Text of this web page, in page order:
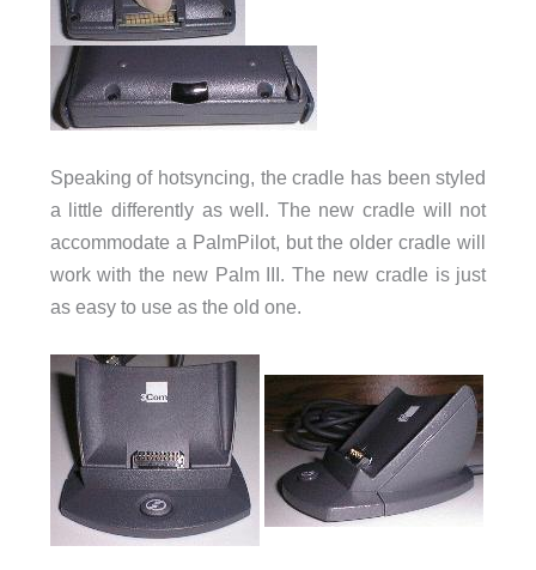
Speaking of hotsyncing, the cradle has been styled
a little differently as well. The new cradle will not
accommodate a PalmPilot, but the older cradle will
work with the new Palm III. The new cradle is just
as easy to use as the old one.